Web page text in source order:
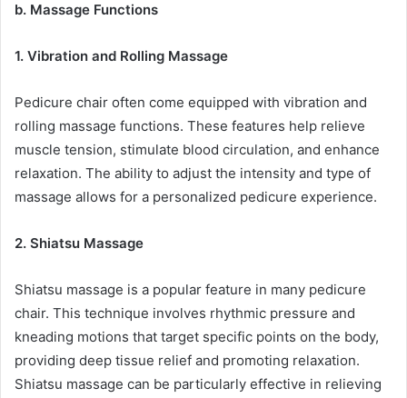
b. Massage Functions
1. Vibration and Rolling Massage
Pedicure chair often come equipped with vibration and
rolling massage functions. These features help relieve
muscle tension, stimulate blood circulation, and enhance
relaxation. The ability to adjust the intensity and type of
massage allows for a personalized pedicure experience.
2. Shiatsu Massage
Shiatsu massage is a popular feature in many pedicure
chair. This technique involves rhythmic pressure and
kneading motions that target specific points on the body,
providing deep tissue relief and promoting relaxation.
Shiatsu massage can be particularly effective in relieving